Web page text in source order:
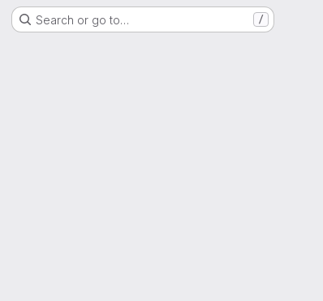
Search or go to… /